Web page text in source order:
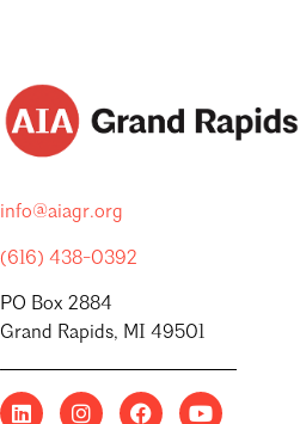
info@aiagr.org
(616) 438-0392
PO Box 2884
Grand Rapids, MI 49501